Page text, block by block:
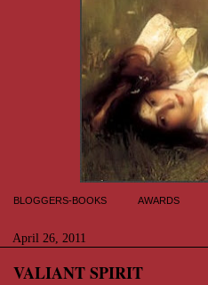
BLOGGERS-BOOKS AWARDS
April 26, 2011
VALIANT SPIRIT